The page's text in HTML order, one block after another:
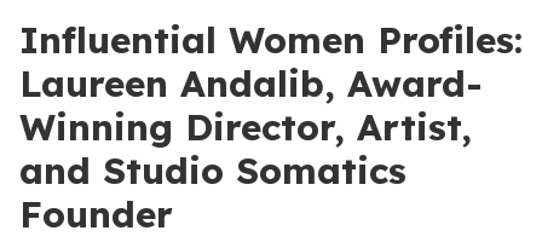
Influential Women Profiles:
Laureen Andalib, Award-
Winning Director, Artist,
and Studio Somatics
Founder